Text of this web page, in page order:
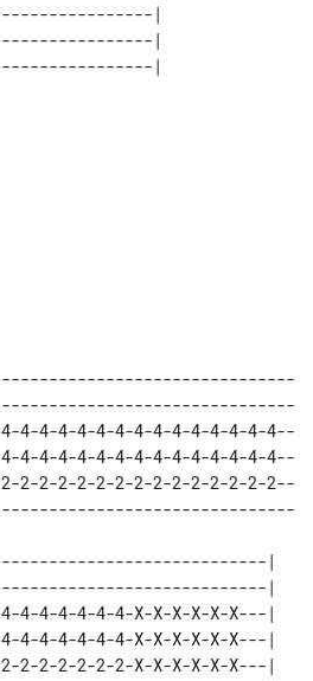
|
|
4-4-4-4-4-4-4-4-4-4-4-4-4-4--
4-4-4-4-4-4-4-4-4-4-4-4-4-4--
2-2-2-2-2-2-2-2-2-2-2-2-2-2--
|
|
4-4-4-4-4-4-X-X-X-X-X-X---|
4-4-4-4-4-4-X-X-X-X-X-X---|
2-2-2-2-2-2-X-X-X-X-X-X---|